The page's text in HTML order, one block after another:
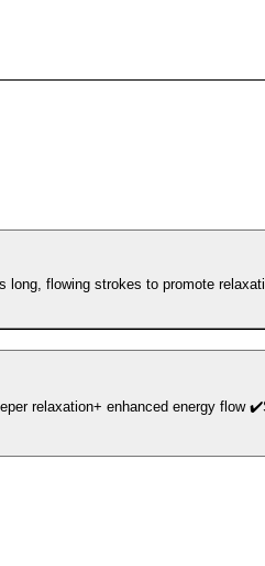
long, flowing strokes to promote